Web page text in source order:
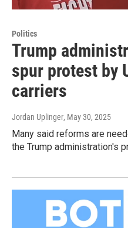
Politics
Trump
spur protest by
carriers
Jordan Uplinger, May 30, 2025
Many said reforms are
the Trump administration's